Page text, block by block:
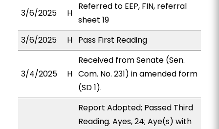
3/6/2025 H
Referred to EEP, FIN, referral
sheet 19
3/6/2025
H Pass First Reading
3/4/2025 H
Received from Senate (Sen.
Com. No. 231) in amended form
(SD 1).
Report Adopted; Passed Third
Reading. Ayes, 24; Aye(s) with